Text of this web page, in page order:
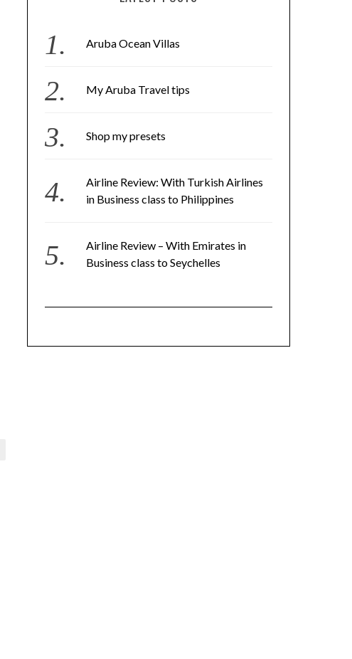
Aruba Ocean Villas
My Aruba Travel tips
Shop my presets
Airline Review: With Turkish Airlines
in Business class to Philippines
Airline Review – With Emirates in
Business class to Seychelles